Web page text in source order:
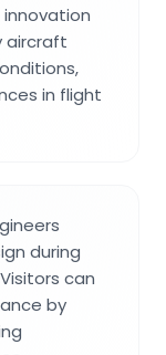
aircraft
in flight
during
can
by